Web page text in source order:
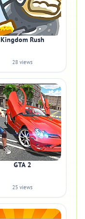
Kingdom Rush
28 views
GTA 2
25 views